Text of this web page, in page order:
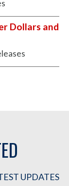
Dollars and
UPDATES